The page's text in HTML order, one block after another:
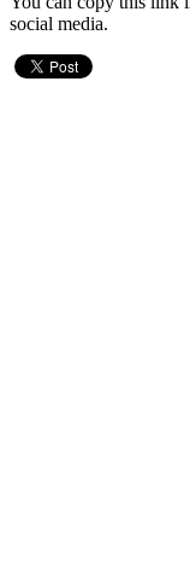
social media.